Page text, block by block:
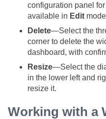
configuration panel
available in Edit
Delete—Select the
corner to delete the
dashboard, with
Resize—Select the
in the lower left and
resize it.
Working with a